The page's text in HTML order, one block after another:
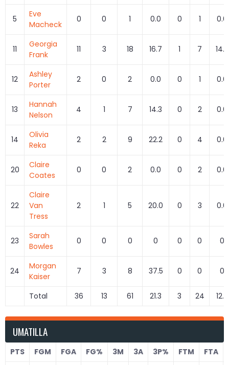
5
Eve
Macheck
0 0 1 0.0 0 1 0.0
11
Georgia
Frank
11 3 18 16.7 1 7 14.3
12
Ashley
Porter
2 0 2 0.0 0 1 0.0
13
Hannah
Nelson
4 1 7 14.3 0 2 0.0
14
Olivia
Reka
2 2 9 22.2 0 4 0.0
20
Claire
Coates
0 0 2 0.0 0 2 0.0
22
Claire
Van
Tress
2 1 5 20.0 0 3 0.0
23
Sarah
Bowles
0 0 0 0 0 0 0
24
Morgan
Kaiser
7 3 8 37.5 0 0 0
Total 36 13 61 21.3 3 24 12.5
UMATILLA
PTS FGM FGA FG% 3M 3A 3P% FTM FTA